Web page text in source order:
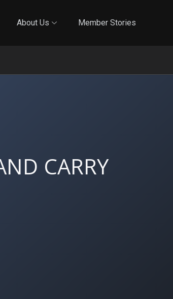
About Us Member Stories
CARRY